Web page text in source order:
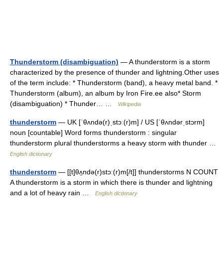
Thunderstorm (disambiguation) — A thunderstorm is a storm
characterized by the presence of thunder and lightning.Other uses
of the term include: * Thunderstorm (band), a heavy metal band. *
Thunderstorm (album), an album by Iron Fire.ee also* Storm
(disambiguation) * Thunder… …
Wikipedia
thunderstorm — UK [ˈθʌndə(r)ˌstɔː(r)m] / US [ˈθʌndərˌstɔrm]
noun [countable] Word forms thunderstorm : singular
thunderstorm plural thunderstorms a heavy storm with thunder …
English dictionary
thunderstorm — [[t]θʌ̱ndə(r)stɔː(r)m[/t]] thunderstorms N COUNT
A thunderstorm is a storm in which there is thunder and lightning
and a lot of heavy rain …
English dictionary